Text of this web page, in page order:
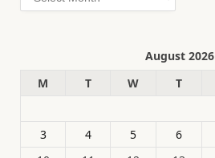
August 2026
M
T W T
3
4 5 6